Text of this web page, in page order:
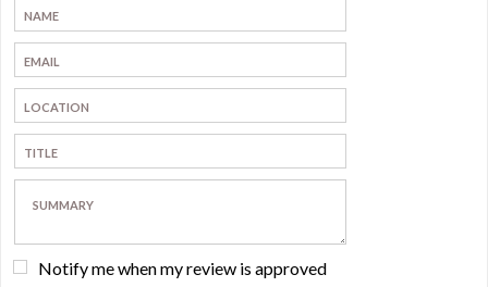
Notify me when my review is approved